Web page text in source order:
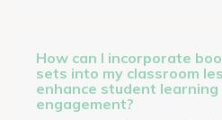
How can I incorporate
sets into my classroom
enhance student learning
engagement?